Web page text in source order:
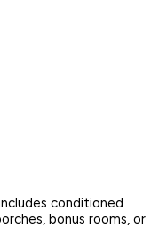
conditioned
bonus rooms, or